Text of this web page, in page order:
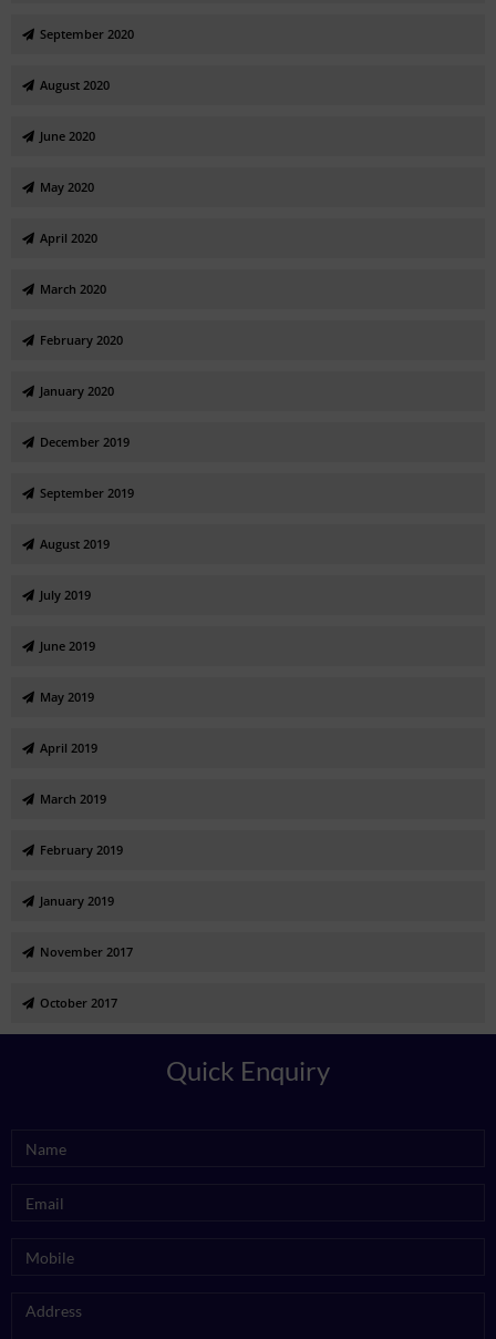
September 2020
August 2020
June 2020
May 2020
April 2020
March 2020
February 2020
January 2020
December 2019
September 2019
August 2019
July 2019
June 2019
May 2019
April 2019
March 2019
February 2019
January 2019
November 2017
October 2017
Quick Enquiry